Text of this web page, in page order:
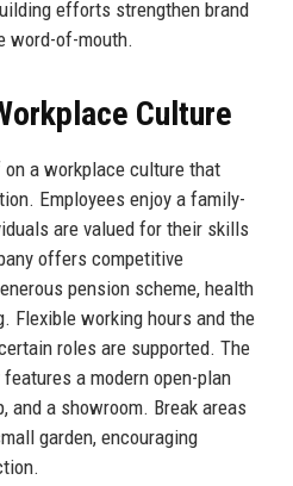
efforts strengthen brand
word-of-mouth.
Culture
a workplace culture that
Employees enjoy a family-
are valued for their skills
offers competitive
pension scheme, health
Flexible working hours and the
roles are supported. The
a modern open-plan
and a showroom. Break areas
garden, encouraging